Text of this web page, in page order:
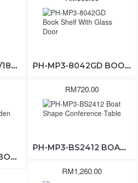
PH-MP3-1270/1570/1870 STANDARD TABLE PH-MP3-8042GD BOOK SHELF WITH GLASS DOOR
PH-MP3-8042WD BOOK SHELF WITH WOODEN DOOR
PH-MP3-BS2412 BOAT SHAPE CONFERENCE TABLE
RM720.00
RM1,260.00